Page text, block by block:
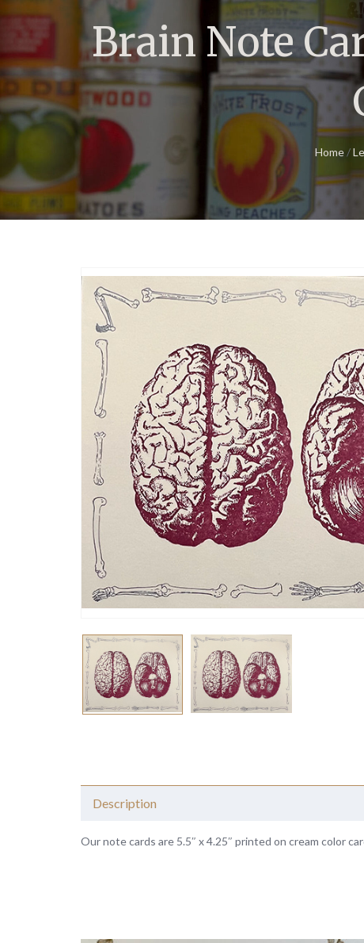
Brain Note
Home/
Description
Our note cards are 5.5″ x 4.25″ printed on cream color